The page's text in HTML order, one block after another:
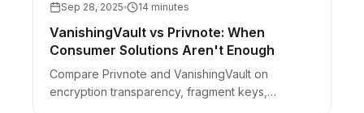
Sep 28, 2025 14 minutes
VanishingVault vs Privnote: When
Consumer Solutions Aren't Enough
Compare Privnote and VanishingVault on
encryption transparency, fragment keys,